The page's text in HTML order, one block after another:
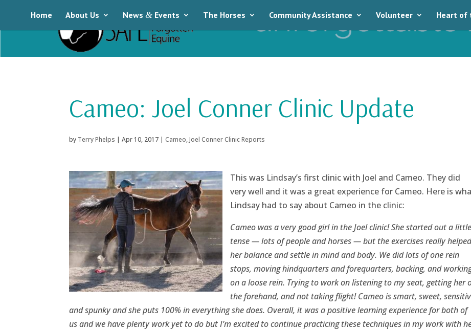
Home About Us News & Events The Horses Community Assistance Volunteer Heart of
Cameo: Joel Conner Clinic Update
by Terry Phelps | Apr 10, 2017| Cameo,Joel Conner Clinic Reports
This was Lindsay’s first clinic with Joel and Cameo. They did
very well and it was a great experience for Cameo. Here is
Lindsay had to say about Cameo in the clinic:
Cameo was a very good girl in the Joel clinic! She started out a little
tense — lots of people and horses — but the exercises really helped
her balance and settle in mind and body. We did lots of one rein
stops, moving hindquarters and forequarters, backing, and
on a loose rein. Trying to work on listening to my seat, getting her
the forehand, and not taking flight! Cameo is smart, sweet,
and spunky and she puts 100% in everything she does. Overall, it was a positive learning experience for both of
us and we have plenty work yet to do but I’m excited to continue practicing these techniques in my work with